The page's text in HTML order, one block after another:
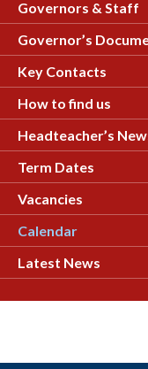
Governors & Staff
Governor’s
Key Contacts
How to find us
Headteacher’s
Term Dates
Vacancies
Calendar
Latest News